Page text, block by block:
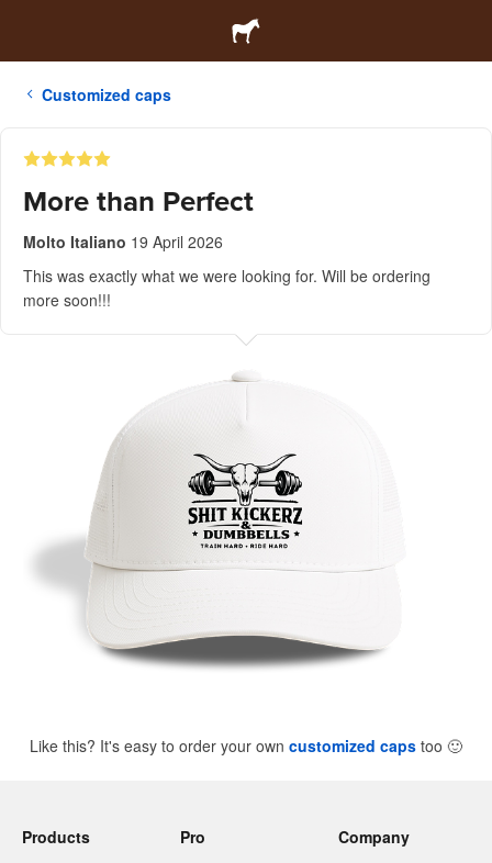
Customized caps
More than Perfect
Molto Italiano 19 April 2026
This was exactly what we were looking for. Will be ordering
more soon!!!
Like this? It's easy to order your own customized caps too 🙂
Products
Pro
Company